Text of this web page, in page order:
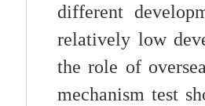
different
relatively low
the role of
mechanism test